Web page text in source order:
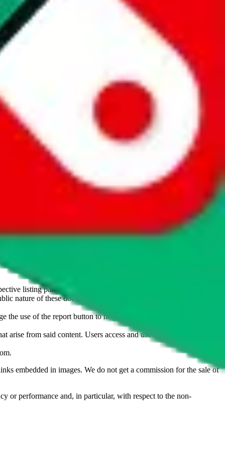
is not an official offer of those platforms. This page
of external websites. Because international customers cannot
/ pandabuy.com / hagobuy.com / sugargoo.com / cssbuy.com /
/ joyabuy.com / orientdig.com / oopbuy.com / blikbuy.com /
. This page is made for
want an item to be sold on those platforms, please contact the
information. Nothing on this site is to be understood as advising
listing party.
nature of these documents means we cannot ensure immediate
use of the report button to help us maintain a safer
from said content. Users access and use the content at their
.
embedded in images. We do not get a commission for the sale of
or performance and, in particular, with respect to the non-